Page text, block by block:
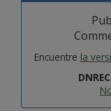
Encuentre la